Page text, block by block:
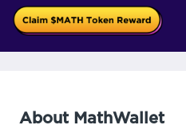
About MathWallet